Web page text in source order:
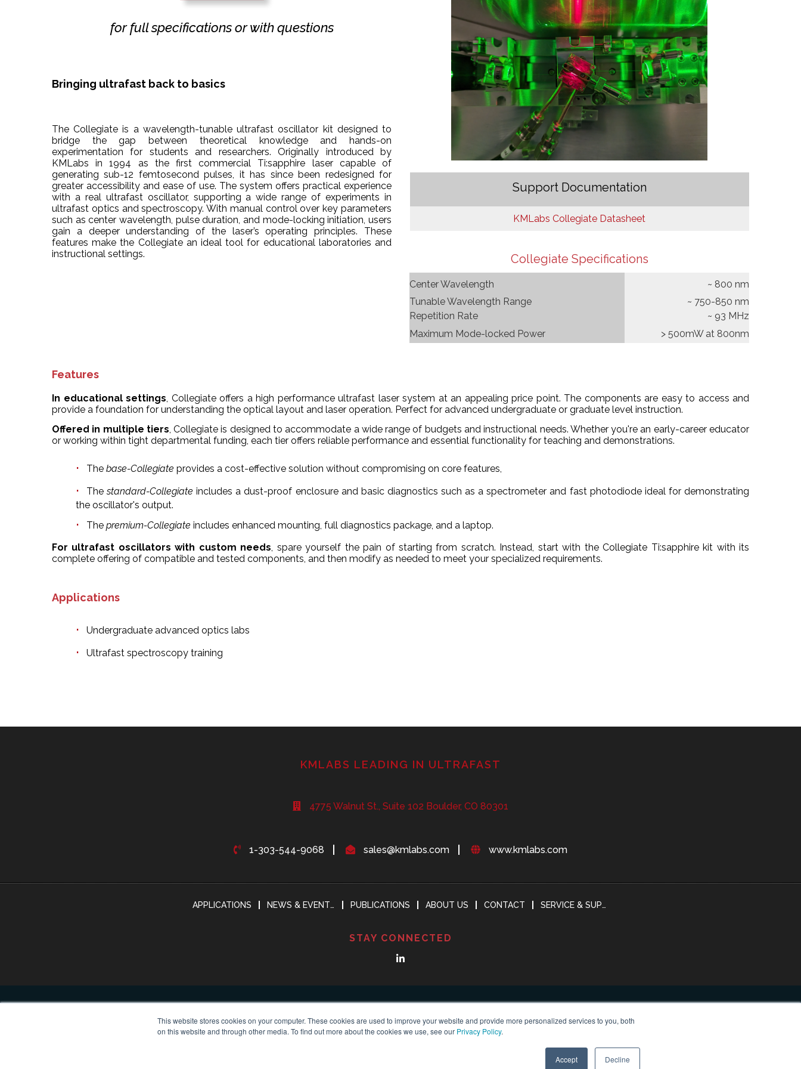
This website stores cookies on your computer. These cookies are used to improve your website and provide more personalized services to you, both
on this website and through other media. To find out more about the cookies we use, see our Privacy Policy.
Accept Decline
for full specifications or with questions
Bringing ultrafast back to basics
The Collegiate is a wavelength-tunable ultrafast oscillator kit designed to
bridge the gap between theoretical knowledge and hands-on
experimentation for students and researchers. Originally introduced by
KMLabs in 1994 as the first commercial Ti:sapphire laser capable of
generating sub-12 femtosecond pulses, it has since been redesigned for
greater accessibility and ease of use. The system offers practical experience
with a real ultrafast oscillator, supporting a wide range of experiments in
ultrafast optics and spectroscopy. With manual control over key parameters
such as center wavelength, pulse duration, and mode-locking initiation, users
gain a deeper understanding of the laser’s operating principles. These
features make the Collegiate an ideal tool for educational laboratories and
instructional settings.
Support Documentation
KMLabs Collegiate Datasheet
Collegiate Specifications
Center Wavelength
~ 800 nm
Tunable Wavelength Range
~ 750-850 nm
Repetition Rate
~ 93 MHz
Maximum Mode-locked Power
> 500mW at 800nm
Features
In educational settings, Collegiate offers a high performance ultrafast laser system at an appealing price point. The components are easy to access and
provide a foundation for understanding the optical layout and laser operation. Perfect for advanced undergraduate or graduate level instruction.
Offered in multiple tiers , Collegiate is designed to accommodate a wide range of budgets and instructional needs. Whether you're an early-career educator
or working within tight departmental funding, each tier offers reliable performance and essential functionality for teaching and demonstrations.
The base-Collegiate provides a cost-effective solution without compromising on core features,
Thestandard-Collegiate includes a dust-proof enclosure and basic diagnostics such as a spectrometer and fast photodiode ideal for demonstrating
the oscillator's output.
The premium-Collegiate includes enhanced mounting, full diagnostics package, and a laptop.
For ultrafast oscillators with custom needs , spare yourself the pain of starting from scratch. Instead, start with the Collegiate Ti:sapphire kit with its
complete offering of compatible and tested components, and then modify as needed to meet your specialized requirements.
Applications
Undergraduate advanced optics labs
Ultrafast spectroscopy training
KMLABS LEADING IN ULTRAFAST
4775 Walnut St., Suite 102 Boulder, CO 80301
1-303-544-9068 sales@kmlabs.com www.kmlabs.com
APPLICATIONS NEWS & EVENTS PUBLICATIONS ABOUT US CONTACT SERVICE & SUPPORT
STAY CONNECTED